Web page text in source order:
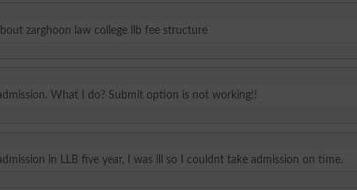
zarghoon law college llb fee structure
What I do? Submit option is not working!!
in LLB five year, I was ill so I couldnt take admission on time.